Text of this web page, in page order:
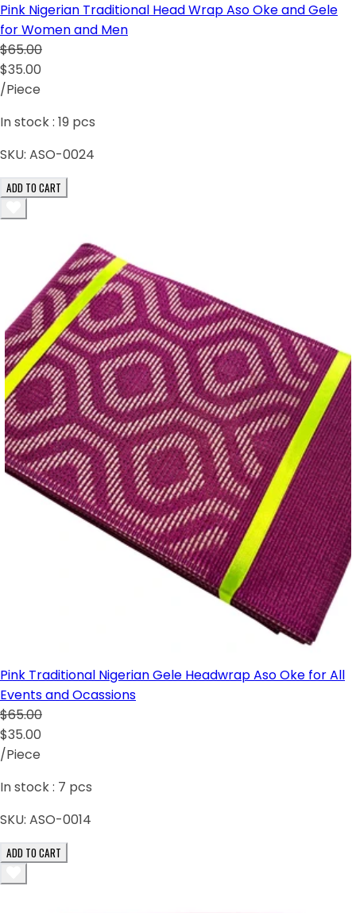
Pink Nigerian Traditional Head Wrap Aso Oke and Gele
for Women and Men
$65.00
$35.00
/Piece
In stock : 19 pcs
SKU: ASO-0024
ADD TO CART
Pink Traditional Nigerian Gele Headwrap Aso Oke for All
Events and Ocassions
$65.00
$35.00
/Piece
In stock : 7 pcs
SKU: ASO-0014
ADD TO CART